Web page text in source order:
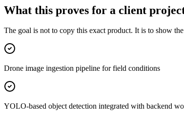
What this proves for a client
The goal is not to copy this exact product. It is to show
Drone image ingestion pipeline for field conditions
YOLO-based object detection integrated with backend